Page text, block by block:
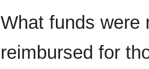
What funds were
reimbursed for